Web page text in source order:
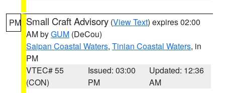
PM Small Craft Advisory (View Text) expires 02:00
AM byGUM (DeCou)
Saipan Coastal Waters, Tinian Coastal Waters, in
PM
VTEC# 55
(CON)
Issued: 03:00
PM
Updated: 12:36
AM